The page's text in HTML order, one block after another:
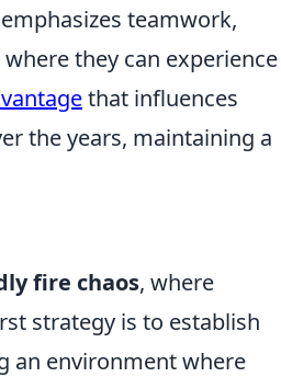
teamwork,
they can experience
that influences
the years, maintaining a
fire chaos, where
strategy is to establish
an environment where